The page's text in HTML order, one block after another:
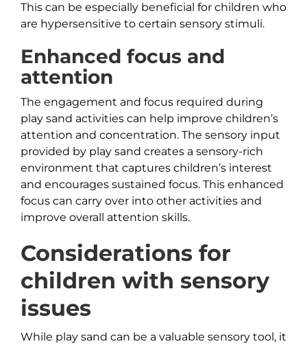
This can be especially beneficial for children who
are hypersensitive to certain sensory stimuli.
Enhanced focus and
attention
The engagement and focus required during
play sand activities can help improve children’s
attention and concentration. The sensory input
provided by play sand creates a sensory-rich
environment that captures children’s interest
and encourages sustained focus. This enhanced
focus can carry over into other activities and
improve overall attention skills.
Considerations for
children with sensory
issues
While play sand can be a valuable sensory tool, it